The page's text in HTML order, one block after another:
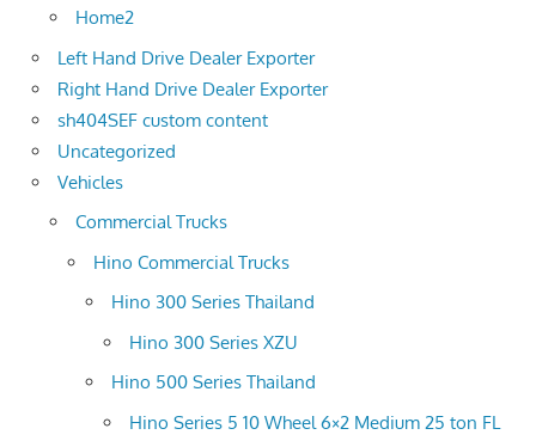
Home2
Left Hand Drive Dealer Exporter
Right Hand Drive Dealer Exporter
sh404SEF custom content
Uncategorized
Vehicles
Commercial Trucks
Hino Commercial Trucks
Hino 300 Series Thailand
Hino 300 Series XZU
Hino 500 Series Thailand
Hino Series 5 10 Wheel 6×2 Medium 25 ton FL